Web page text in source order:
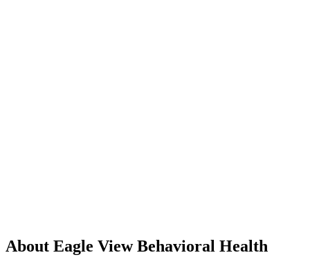
About Eagle View Behavioral Health